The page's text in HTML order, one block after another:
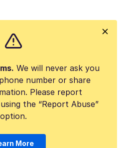
We will never ask you
number or share
Please report
the “Report Abuse”
option.
More